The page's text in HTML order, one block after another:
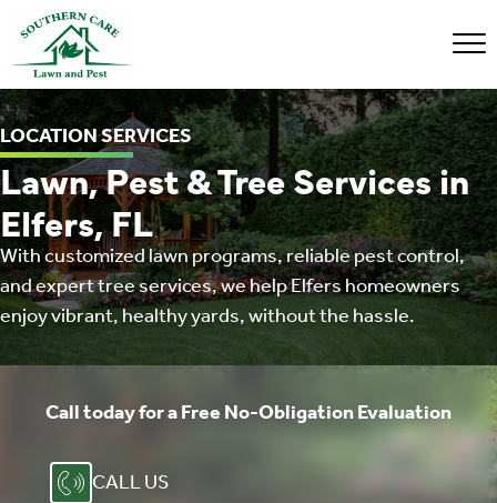
LOCATION SERVICES
Lawn, Pest & Tree Services in
Elfers, FL
With customized lawn programs, reliable pest control,
and expert tree services, we help Elfers homeowners
enjoy vibrant, healthy yards, without the hassle.
Call today for a Free ​No-Obligation Evaluation
CALL US